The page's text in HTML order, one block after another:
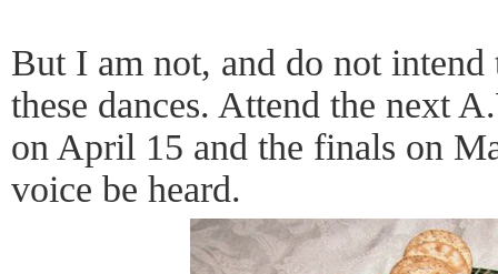
But I am not, and do not
these dances. Attend the next
on April 15 and the finals on
voice be heard.